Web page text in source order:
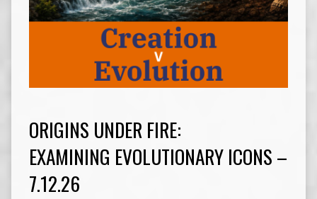
ORIGINS UNDER FIRE:
EXAMINING EVOLUTIONARY ICONS –
7.12.26